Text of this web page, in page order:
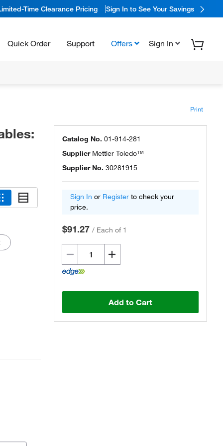
Time Clearance Pricing Sign In to See Your Savings
Quick Order Support Offers Sign In
Print
Actual product may vary.
Catalog No. 01-914-281
Supplier Mettler Toledo™
Supplier No. 30281915
Sign In or Register to check your
price.
$91.27 / Each of 1
Add to Cart